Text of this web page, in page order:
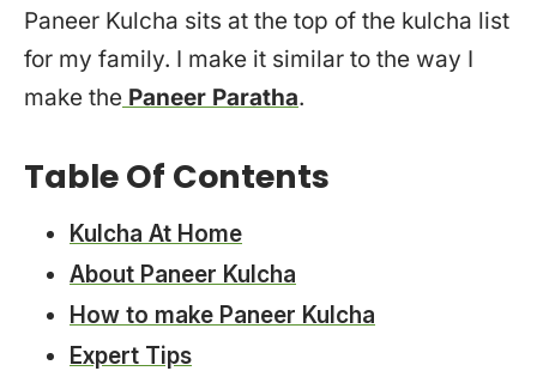
Paneer Kulcha sits at the top of the kulcha list
for my family. I make it similar to the way I
make the Paneer Paratha.
Table Of Contents
Kulcha At Home
About Paneer Kulcha
How to make Paneer Kulcha
Expert Tips